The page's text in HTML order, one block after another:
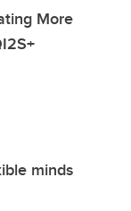
More
minds